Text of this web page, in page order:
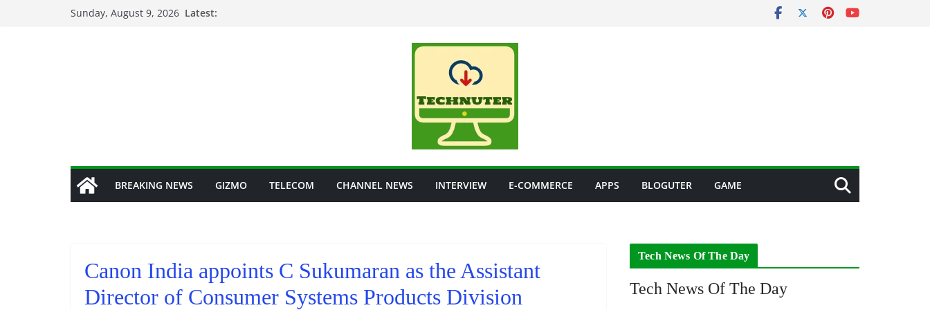
Sunday, August 9, 2026 Latest:
BREAKING NEWS GIZMO TELECOM CHANNEL NEWS INTERVIEW E-COMMERCE APPS BLOGUTER GAME
Canon India appoints C Sukumaran as the Assistant
Director of Consumer Systems Products Division
Tech News Of The Day
Tech News Of The Day